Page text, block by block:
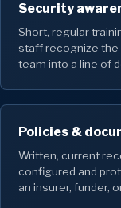
Security
Short, regular
staff recognize the
team into a line of
Policies &
Written, current
configured and
an insurer, funder,